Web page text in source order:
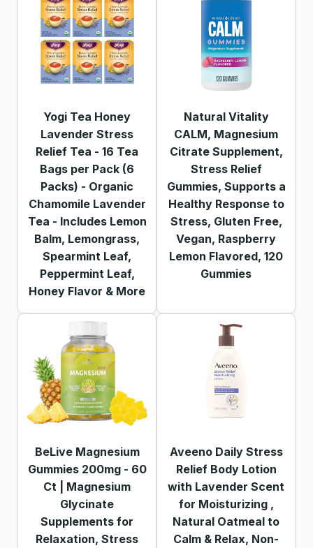
Yogi Tea Honey
Lavender Stress
Relief Tea - 16 Tea
Bags per Pack (6
Packs) - Organic
Chamomile Lavender
Tea - Includes Lemon
Balm, Lemongrass,
Spearmint Leaf,
Peppermint Leaf,
Honey Flavor & More
Natural Vitality
CALM, Magnesium
Citrate Supplement,
Stress Relief
Gummies, Supports a
Healthy Response to
Stress, Gluten Free,
Vegan, Raspberry
Lemon Flavored, 120
Gummies
BeLive Magnesium
Gummies 200mg - 60
Ct | Magnesium
Glycinate
Supplements for
Relaxation, Stress
Aveeno Daily Stress
Relief Body Lotion
with Lavender Scent
for Moisturizing ,
Natural Oatmeal to
Calm & Relax, Non-